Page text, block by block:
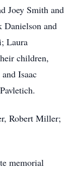
Joey Smith and
Danielson and
Laura
children,
Isaac
Robert Miller;
memorial